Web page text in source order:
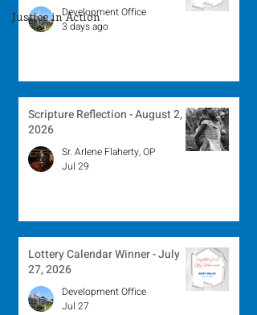
Justice in ActionDevelopment Office
3 days ago
Scripture Reflection - August 2,
2026
Sr. Arlene Flaherty, OP
Jul 29
Lottery Calendar Winner - July
27, 2026
Development Office
Jul 27